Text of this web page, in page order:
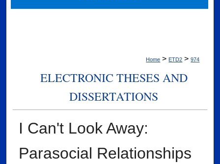
Home > ETD2 > 974
ELECTRONIC THESES AND
DISSERTATIONS
I Can't Look Away:
Parasocial Relationships